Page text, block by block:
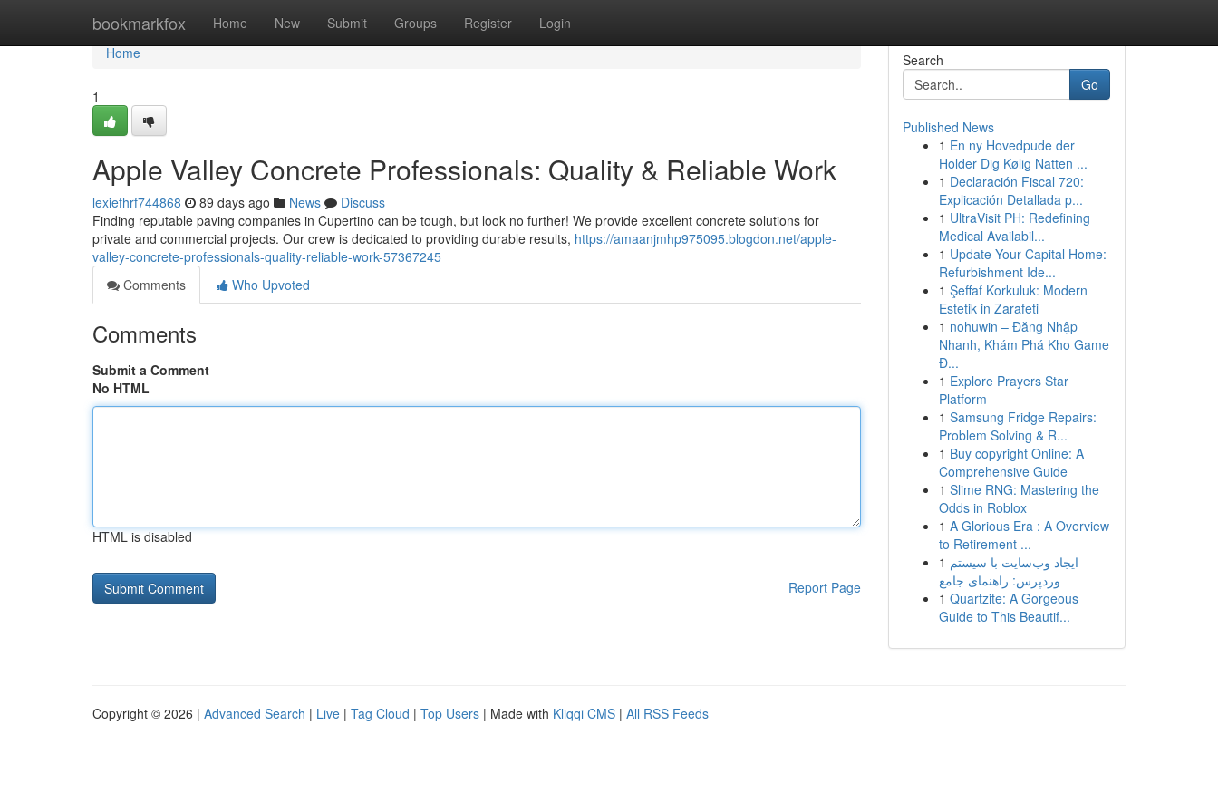
bookmarkfox Home New Submit Groups Register Login
Home
Home
1
Apple Valley Concrete Professionals: Quality & Reliable Work
lexiefhrf744868 89 days ago News
Discuss
Finding reputable paving companies in Cupertino can be tough, but look no further! We provide excellent concrete solutions for
private and commercial projects. Our crew is dedicated to providing durable results, https://amaanjmhp975095.blogdon.net/apple-
valley-concrete-professionals-quality-reliable-work-57367245
Comments
Who Upvoted
Comments
Submit a Comment
No HTML
HTML is disabled
Report Page
Search
Go
Published News
1 En ny Hovedpude der
Holder Dig Kølig Natten ...
1 Declaración Fiscal 720:
Explicación Detallada p...
1 UltraVisit PH: Redefining
Medical Availabil...
1 Update Your Capital Home:
Refurbishment Ide...
1 Şeffaf Korkuluk: Modern
Estetik in Zarafeti
1 nohuwin – Đăng Nhập
Nhanh, Khám Phá Kho Game
Đ...
1 Explore Prayers Star
Platform
1 Samsung Fridge Repairs:
Problem Solving & R...
1 Buy copyright Online: A
Comprehensive Guide
1 Slime RNG: Mastering the
Odds in Roblox
1 A Glorious Era : A Overview
to Retirement ...
1 ایجاد وب‌سایت با سیستم
وردپرس: راهنمای جامع
1 Quartzite: A Gorgeous
Guide to This Beautif...
Copyright © 2026 | Advanced Search | Live | Tag Cloud | Top Users | Made with Kliqqi CMS | All RSS Feeds